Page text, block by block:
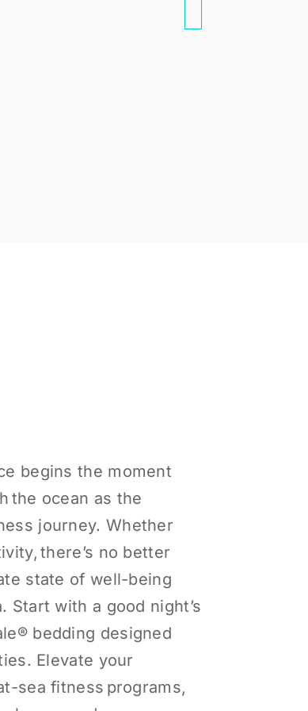
begins the moment
the ocean as the
journey. Whether
there’s no better
state of well-being
Start with a good night’s
bedding designed
Elevate your
sea fitness programs,